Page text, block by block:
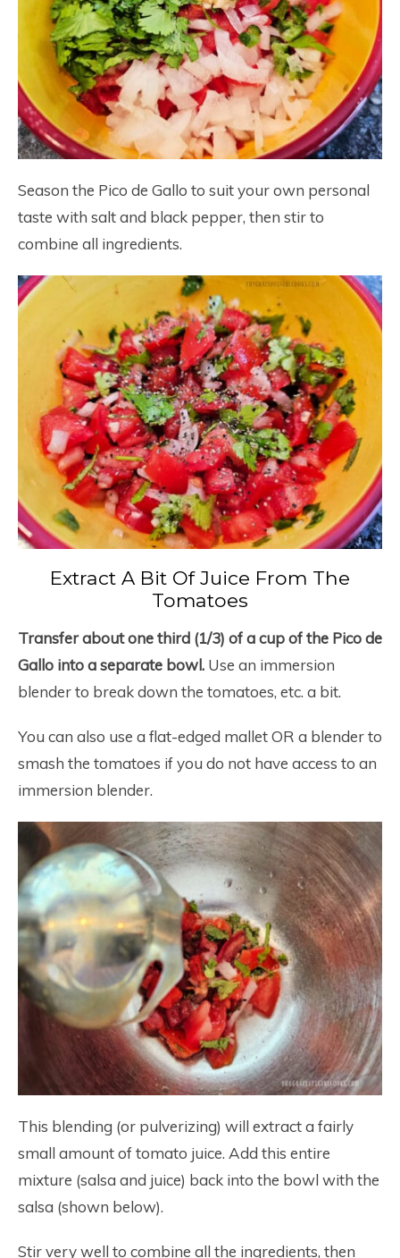
Season the Pico de Gallo to suit your own personal
taste with salt and black pepper, then stir to
combine all ingredients.
Extract A Bit Of Juice From The
Tomatoes
Transfer about one third (1/3) of a cup of the Pico de
Gallo into a separate bowl. Use an immersion
blender to break down the tomatoes, etc. a bit.
You can also use a flat-edged mallet OR a blender to
smash the tomatoes if you do not have access to an
immersion blender.
This blending (or pulverizing) will extract a fairly
small amount of tomato juice. Add this entire
mixture (salsa and juice) back into the bowl with the
salsa (shown below).
Stir very well to combine all the ingredients, then